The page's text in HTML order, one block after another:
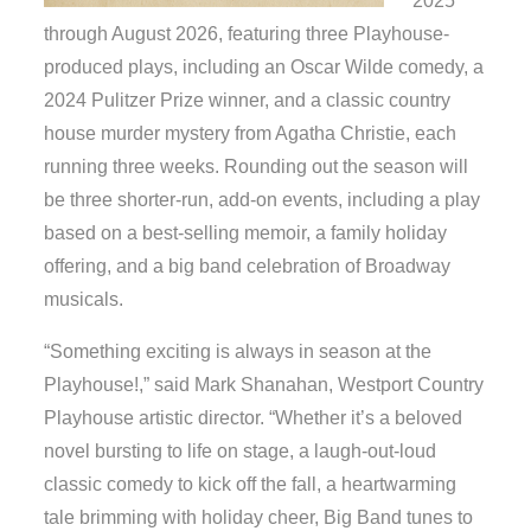
through August 2026, featuring three Playhouse-
produced plays, including an Oscar Wilde comedy, a
2024 Pulitzer Prize winner, and a classic country
house murder mystery from Agatha Christie, each
running three weeks. Rounding out the season will
be three shorter-run, add-on events, including a play
based on a best-selling memoir, a family holiday
offering, and a big band celebration of Broadway
musicals.
“Something exciting is always in season at the
Playhouse!,” said Mark Shanahan, Westport Country
Playhouse artistic director. “Whether it’s a beloved
novel bursting to life on stage, a laugh-out-loud
classic comedy to kick off the fall, a heartwarming
tale brimming with holiday cheer, Big Band tunes to